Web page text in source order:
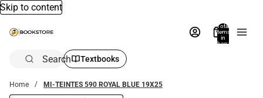
Skip to content
Total
items
in
bag:
Search Textbooks
Home MI-TEINTES 590 ROYAL BLUE 19X25